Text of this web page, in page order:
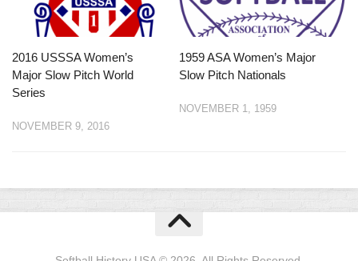
2016 USSSA Women’s
Major Slow Pitch World
Series
NOVEMBER 9, 2016
1959 ASA Women’s Major
Slow Pitch Nationals
NOVEMBER 1, 1959